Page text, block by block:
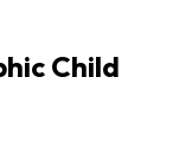
Child